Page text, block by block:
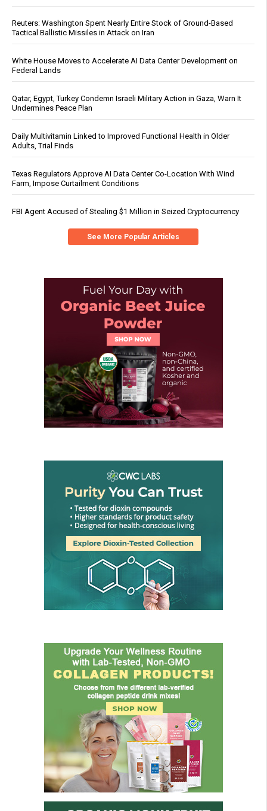
Reuters: Washington Spent Nearly Entire Stock of Ground-Based
Tactical Ballistic Missiles in Attack on Iran
White House Moves to Accelerate AI Data Center Development on
Federal Lands
Qatar, Egypt, Turkey Condemn Israeli Military Action in Gaza, Warn It
Undermines Peace Plan
Daily Multivitamin Linked to Improved Functional Health in Older
Adults, Trial Finds
Texas Regulators Approve AI Data Center Co-Location With Wind
Farm, Impose Curtailment Conditions
FBI Agent Accused of Stealing $1 Million in Seized Cryptocurrency
See More Popular Articles